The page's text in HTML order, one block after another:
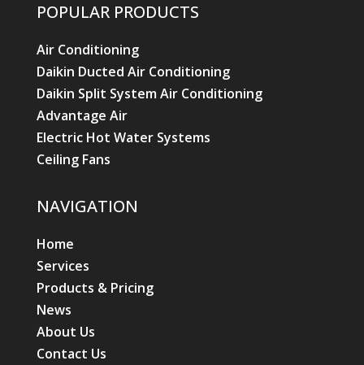
POPULAR PRODUCTS
Air Conditioning
Daikin Ducted Air Conditioning
Daikin Split System Air Conditioning
Advantage Air
Electric Hot Water Systems
Ceiling Fans
NAVIGATION
Home
Services
Products & Pricing
News
About Us
Contact Us